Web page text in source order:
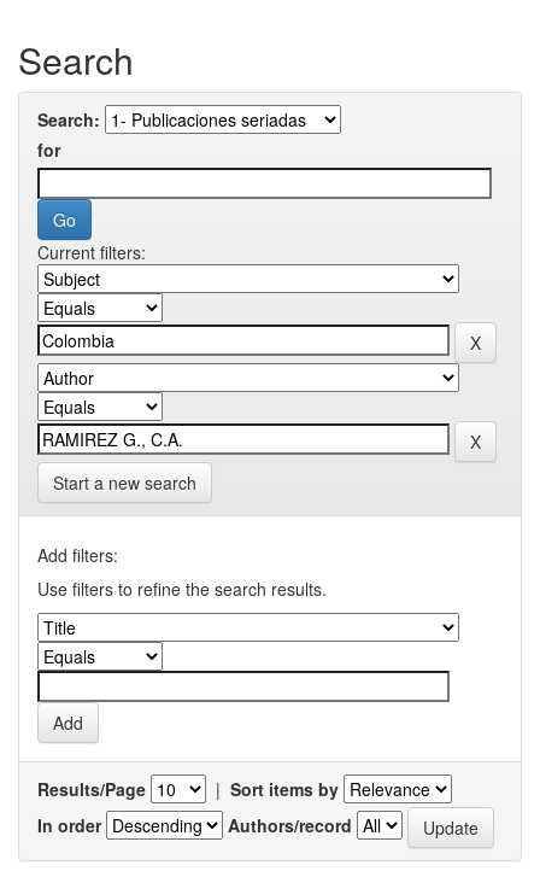
Search
Search:
for
Current filters:
Start a new search
Add filters:
Use filters to refine the search results.
Results/Page | Sort items by
In order
Authors/record